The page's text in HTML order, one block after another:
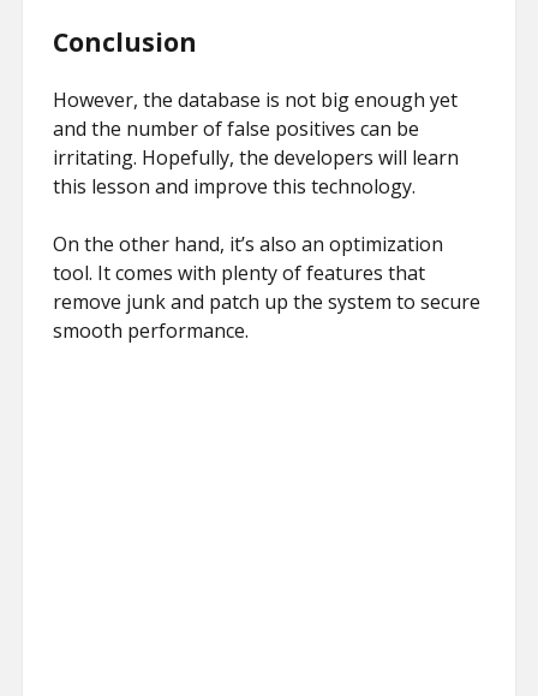
Conclusion
However, the database is not big enough yet
and the number of false positives can be
irritating. Hopefully, the developers will learn
this lesson and improve this technology.
On the other hand, it’s also an optimization
tool. It comes with plenty of features that
remove junk and patch up the system to secure
smooth performance.